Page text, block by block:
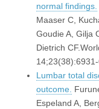
normal findings.
Maaser C,
Goudie A, Gilja
Dietrich
Lumbar total
outcome.
Espeland A,